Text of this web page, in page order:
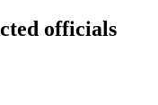
officials